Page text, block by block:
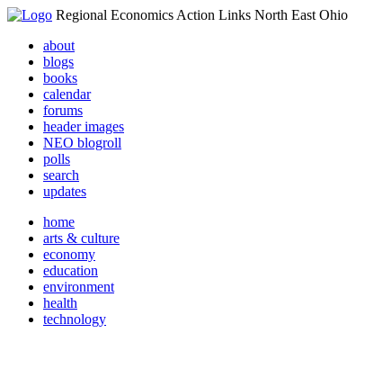
Regional Economics Action Links North East Ohio
about
blogs
books
calendar
forums
header images
NEO blogroll
polls
search
updates
home
arts & culture
economy
education
environment
health
technology